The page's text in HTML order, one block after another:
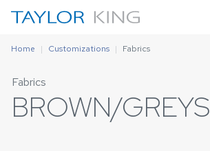
Home Customizations Fabrics
Fabrics
BROWN/GREYS